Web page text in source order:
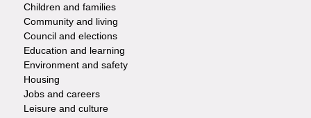
-
Services
Children and families
Community and living
Council and elections
Education and learning
Environment and safety
Housing
Jobs and careers
Leisure and culture